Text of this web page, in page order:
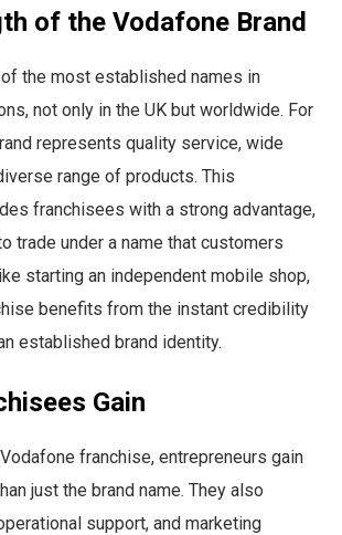
of the Vodafone Brand
the most established names in
not only in the UK but worldwide. For
represents quality service, wide
range of products. This
franchisees with a strong advantage,
trade under a name that customers
starting an independent mobile shop,
benefits from the instant credibility
established brand identity.
Gain
franchise, entrepreneurs gain
just the brand name. They also
support, and marketing